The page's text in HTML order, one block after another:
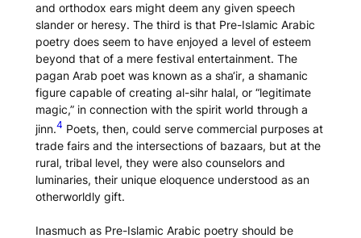
and orthodox ears might deem any given speech
slander or heresy. The third is that Pre-Islamic Arabic
poetry does seem to have enjoyed a level of esteem
beyond that of a mere festival entertainment. The
pagan Arab poet was known as a sha‘ir, a shamanic
figure capable of creating al-sihr halal, or “legitimate
magic,” in connection with the spirit world through a
jinn.4 Poets, then, could serve commercial purposes at
trade fairs and the intersections of bazaars, but at the
rural, tribal level, they were also counselors and
luminaries, their unique eloquence understood as an
otherworldly gift.
Inasmuch as Pre-Islamic Arabic poetry should be